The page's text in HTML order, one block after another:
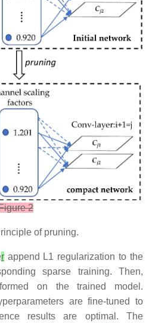
2
of pruning.
rappend L1 regularization to the
sparse training. Then,
on the trained model.
are fine-tuned to
results are optimal. The